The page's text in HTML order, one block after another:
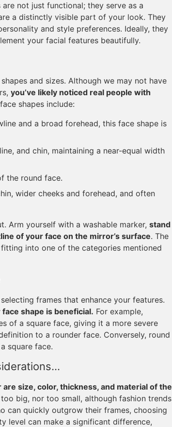
not just functional; they serve as a
a distinctly visible part of your look. They
and style preferences. Ideally, they
your facial features beautifully.
and sizes. Although we may not have
you’ve likely noticed real people with
shapes include:
and a broad forehead, this face shape is
and chin, maintaining a near-equal width
the round face.
wider cheeks and forehead, and often
Arm yourself with a washable marker, stand
of your face on the mirror’s surface. The
into one of the categories mentioned
frames that enhance your features.
shape is beneficial. For example,
of a square face, giving it a more severe
to a rounder face. Conversely, round
square face.
size, color, thickness, and material of the
big, nor too small, although fashion trends
can quickly outgrow their frames, choosing
level can make a significant difference,